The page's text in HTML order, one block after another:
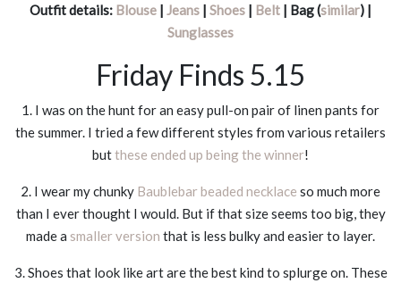
Outfit details: Blouse | Jeans | Shoes | Belt | Bag (similar) |
Sunglasses
Friday Finds 5.15
1. I was on the hunt for an easy pull-on pair of linen pants for
the summer. I tried a few different styles from various retailers
butthese ended up being the winner!
2. I wear my chunky Baublebar beaded necklace so much more
than I ever thought I would. But if that size seems too big, they
made a smaller version that is less bulky and easier to layer.
3. Shoes that look like art are the best kind to splurge on. These